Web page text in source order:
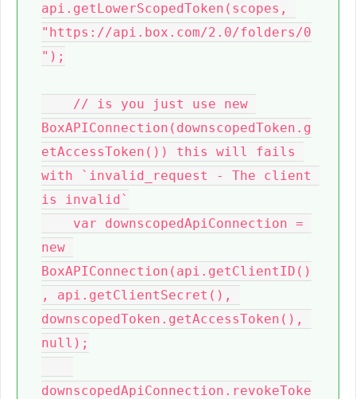
api.getLowerScopedToken(scopes,
"https://api.box.com/2.0/folders/0
");
BoxAPIConnection(downscopedToken.g
etAccessToken()) this will fails
with `invalid_request - The client
is invalid`
new
BoxAPIConnection(api.getClientID()
, api.getClientSecret(),
downscopedToken.getAccessToken(),
null);
downscopedApiConnection.revokeToke